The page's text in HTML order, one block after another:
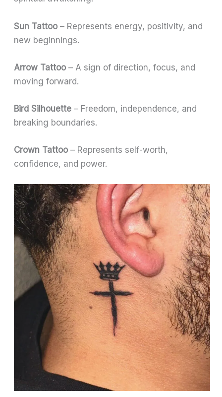
Sun Tattoo – Represents energy, positivity, and
new beginnings.
Arrow Tattoo – A sign of direction, focus, and
moving forward.
Bird Silhouette – Freedom, independence, and
breaking boundaries.
Crown Tattoo – Represents self-worth,
confidence, and power.